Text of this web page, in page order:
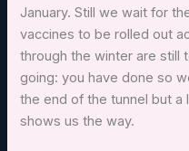
January. Still we wait for
vaccines to be rolled out
through the winter are still
going: you have done so
the end of the tunnel but a
shows us the way.